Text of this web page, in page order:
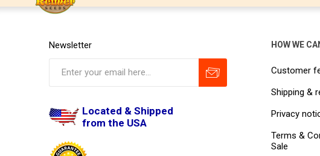
Newsletter
Located & Shipped
from the USA
HOW WE
Customer
Shipping &
Privacy
Terms &
Sale